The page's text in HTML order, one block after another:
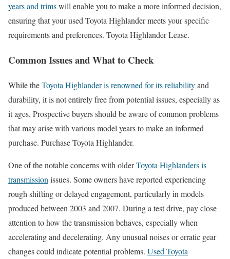
years and trimswill enable you to make a more informed decision,
ensuring that your used Toyota Highlander meets your specific
requirements and preferences. Toyota Highlander Lease.
Common Issues and What to Check
While theToyota Highlander is renowned for its reliabilityand
durability, it is not entirely free from potential issues, especially as
it ages. Prospective buyers should be aware of common problems
that may arise with various model years to make an informed
purchase. Purchase Toyota Highlander.
One of the notable concerns with olderToyota Highlanders is
transmission issues. Some owners have reported experiencing
rough shifting or delayed engagement, particularly in models
produced between 2003 and 2007. During a test drive, pay close
attention to how the transmission behaves, especially when
accelerating and decelerating. Any unusual noises or erratic gear
changes could indicate potential problems. Used Toyota